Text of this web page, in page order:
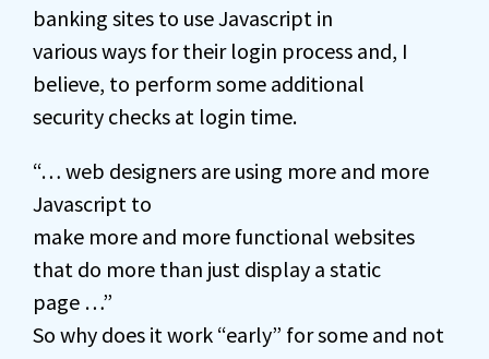
banking sites to use Javascript in
various ways for their login process and, I
believe, to perform some additional
security checks at login time.
“… web designers are using more and more
Javascript to
make more and more functional websites
that do more than just display a static
page …”
So why does it work “early” for some and not